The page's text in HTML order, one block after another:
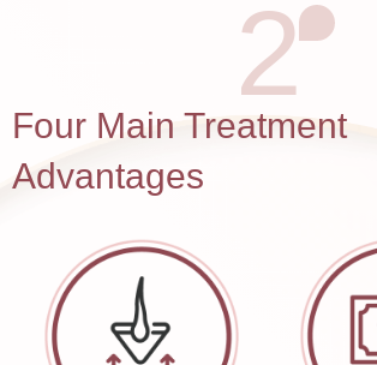
2
Four Main Treatment
Advantages